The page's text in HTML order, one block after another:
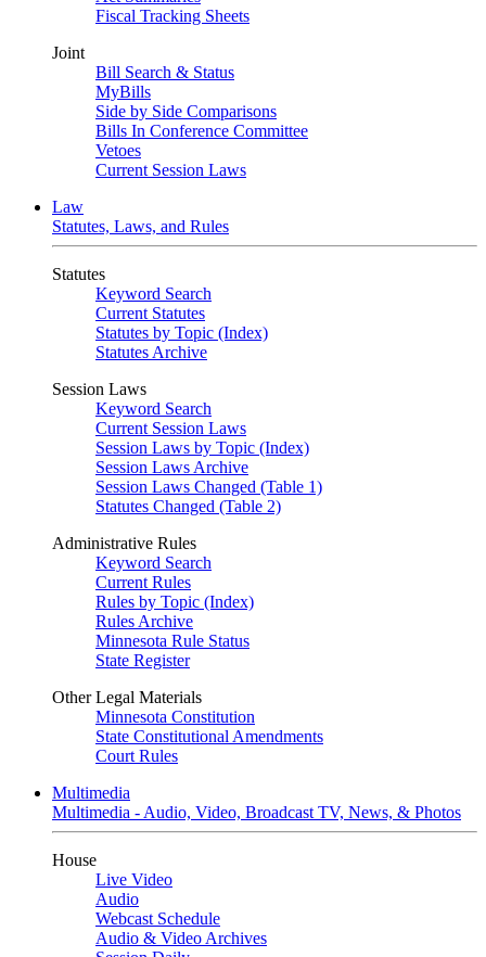
Fiscal Tracking Sheets
Joint
Bill Search & Status
MyBills
Side by Side Comparisons
Bills In Conference Committee
Vetoes
Current Session Laws
Law
Statutes, Laws, and Rules
Statutes
Keyword Search
Current Statutes
Statutes by Topic (Index)
Statutes Archive
Session Laws
Keyword Search
Current Session Laws
Session Laws by Topic (Index)
Session Laws Archive
Session Laws Changed (Table 1)
Statutes Changed (Table 2)
Administrative Rules
Keyword Search
Current Rules
Rules by Topic (Index)
Rules Archive
Minnesota Rule Status
State Register
Other Legal Materials
Minnesota Constitution
State Constitutional Amendments
Court Rules
Multimedia
Multimedia - Audio, Video, Broadcast TV, News, & Photos
House
Live Video
Audio
Webcast Schedule
Audio & Video Archives